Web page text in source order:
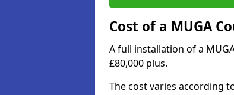
Cost of a MUGA
A full installation of a
£80,000 plus.
The cost varies according